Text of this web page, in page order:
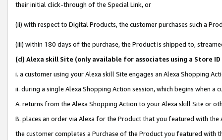
their initial click-through of the Special Link, or
(ii) with respect to Digital Products, the customer purchases such a
(iii) within 180 days of the purchase, the Product is shipped to,
(d) Alexa skill Site (only available for associates using a Store
i. a customer using your Alexa skill Site engages an Alexa Shopping
ii. during a single Alexa Shopping Action session, which begins when
A. returns from the Alexa Shopping Action to your Alexa skill Site or
B. places an order via Alexa for the Product that you featured with the
the customer completes a Purchase of the Product you featured with